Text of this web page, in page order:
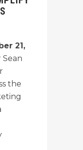
21,
Sean
the